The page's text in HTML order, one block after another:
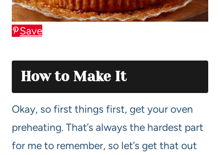
Save
How to Make It
Okay, so first things first, get your oven
preheating. That’s always the hardest part
for me to remember, so let’s get that out